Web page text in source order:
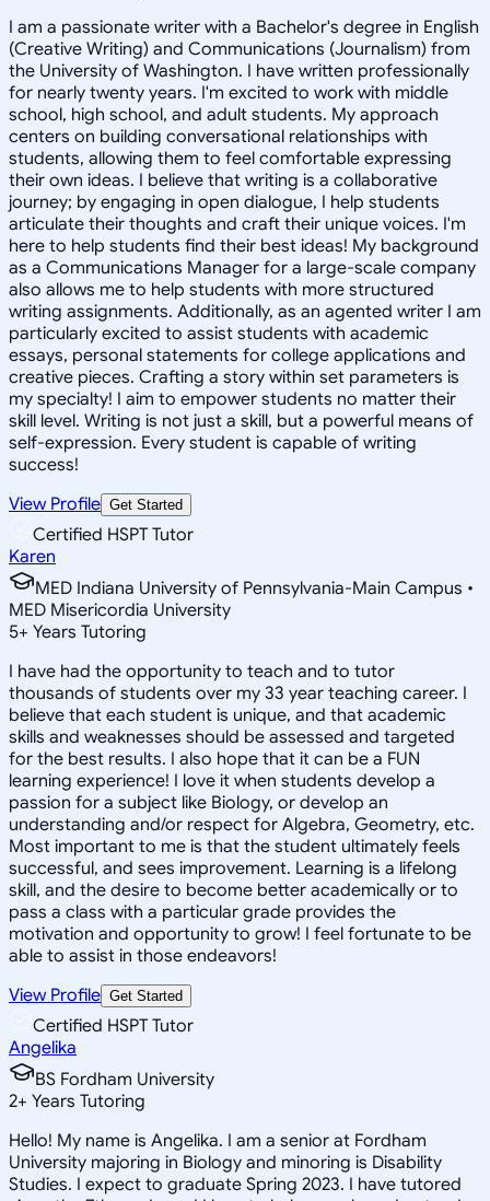
I am a passionate writer with a Bachelor's degree in English
(Creative Writing) and Communications (Journalism) from
the University of Washington. I have written professionally
for nearly twenty years. I'm excited to work with middle
school, high school, and adult students. My approach
centers on building conversational relationships with
students, allowing them to feel comfortable expressing
their own ideas. I believe that writing is a collaborative
journey; by engaging in open dialogue, I help students
articulate their thoughts and craft their unique voices. I'm
here to help students find their best ideas! My background
as a Communications Manager for a large-scale company
also allows me to help students with more structured
writing assignments. Additionally, as an agented writer I am
particularly excited to assist students with academic
essays, personal statements for college applications and
creative pieces. Crafting a story within set parameters is
my specialty! I aim to empower students no matter their
skill level. Writing is not just a skill, but a powerful means of
self-expression. Every student is capable of writing
success!
View Profile Get Started
Certified HSPT Tutor
Karen
MED Indiana University of Pennsylvania-Main Campus •
MED Misericordia University
5+ Years Tutoring
I have had the opportunity to teach and to tutor
thousands of students over my 33 year teaching career. I
believe that each student is unique, and that academic
skills and weaknesses should be assessed and targeted
for the best results. I also hope that it can be a FUN
learning experience! I love it when students develop a
passion for a subject like Biology, or develop an
understanding and/or respect for Algebra, Geometry, etc.
Most important to me is that the student ultimately feels
successful, and sees improvement. Learning is a lifelong
skill, and the desire to become better academically or to
pass a class with a particular grade provides the
motivation and opportunity to grow! I feel fortunate to be
able to assist in those endeavors!
View Profile Get Started
Certified HSPT Tutor
Angelika
BS Fordham University
2+ Years Tutoring
Hello! My name is Angelika. I am a senior at Fordham
University majoring in Biology and minoring is Disability
Studies. I expect to graduate Spring 2023. I have tutored